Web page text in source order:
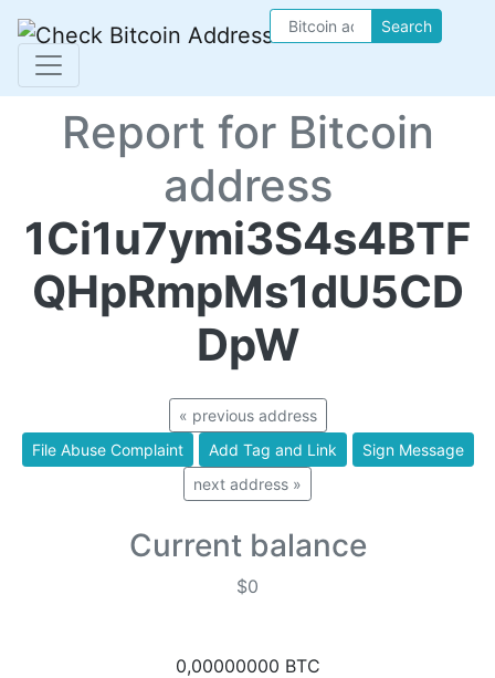
Search
Report for Bitcoin
address
1Ci1u7ymi3S4s4BTF
QHpRmpMs1dU5CD
DpW
« previous address
File Abuse Complaint
Add Tag and Link
Sign Message
next address »
Current balance
$0
0,00000000 BTC